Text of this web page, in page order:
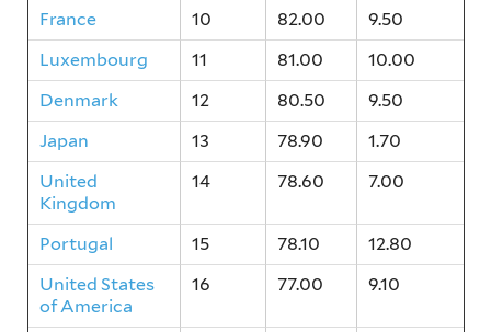
France
10 82.00
9.50
Luxembourg
11 81.00
10.00
Denmark
12 80.50
9.50
Japan
13 78.90
1.70
United
Kingdom
14 78.60 7.00
Portugal 15 78.10
12.80
United States
of America
16 77.00 9.10